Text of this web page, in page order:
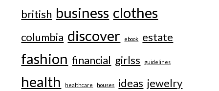
british business clothes
columbia discover ebook estate
fashion financial girlss guidelines
health healthcare houses ideas jewelry